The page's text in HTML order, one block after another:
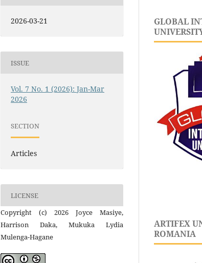
2026-03-21
ISSUE
Vol. 7 No. 1 (2026): Jan-Mar
2026
SECTION
Articles
LICENSE
Copyright (c) 2026 Joyce Masiye,
Harrison Daka, Mukuka Lydia
Mulenga-Hagane
GLOBAL
ARTIFEX
ROMANIA